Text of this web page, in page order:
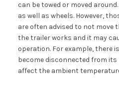
can be towed or moved
as well as wheels. However,
are often advised to not move
the trailer works and it may
operation. For example, there
become disconnected from
affect the ambient